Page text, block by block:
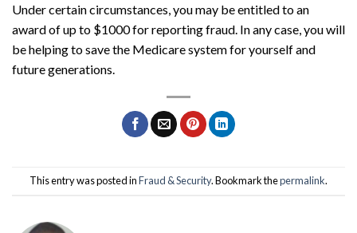
Under certain circumstances, you may be entitled to an
award of up to $1000 for reporting fraud. In any case, you will
be helping to save the Medicare system for yourself and
future generations.
This entry was posted inFraud & Security. Bookmark thepermalink.